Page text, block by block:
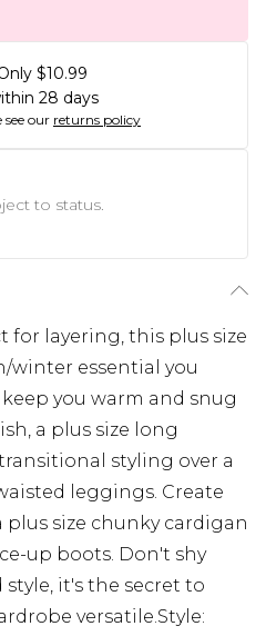
$10.99
28 days
see our returns policy
to status.
for layering, this plus size
winter essential you
you warm and snug
a plus size long
styling over a
leggings. Create
plus size chunky cardigan
up boots. Don't shy
style, it's the secret to
versatile.Style: